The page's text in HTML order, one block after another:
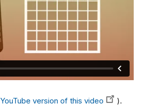
YouTube version of this video ).